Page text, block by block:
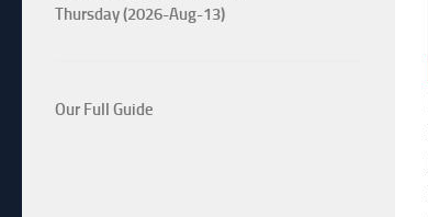
Thursday (2026-Aug-13)
Our Full Guide